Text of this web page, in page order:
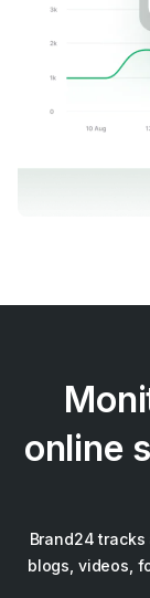
online
Brand24
blogs, videos,